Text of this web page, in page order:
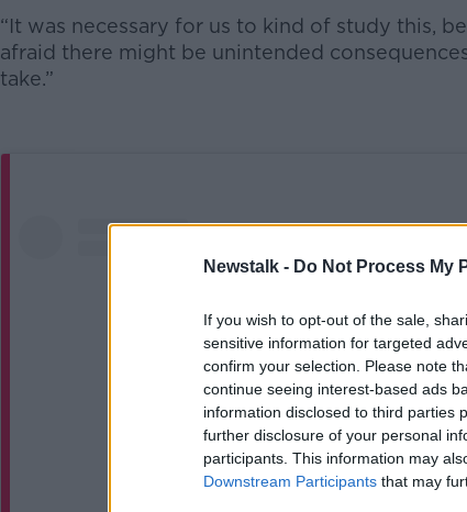
Newstalk - Do Not Process My
If you wish to opt-out of the sale,
sensitive information for targeted
confirm your selection. Please note
continue seeing interest-based ads
information disclosed to third parties
further disclosure of your personal
participants. This information may
Downstream Participants that may
“It was necessary for us to kind of study this,
afraid there might be unintended
take.”